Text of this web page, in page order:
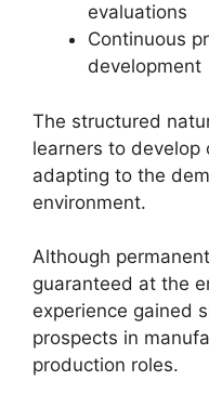
evaluations
Continuous
development
The structured
learners to develop
adapting to the
environment.
Although
guaranteed at the
experience gained
prospects in
production roles.